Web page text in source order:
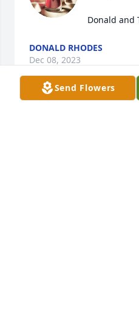
Donald and
DONALD RHODES
Dec 08, 2023
Send Flowers